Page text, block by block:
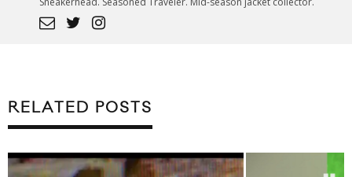
RELATED POSTS